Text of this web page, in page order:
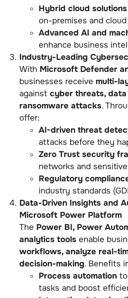
Hybrid cloud solutions
on-premises and
Advanced AI and
enhance business
Industry-Leading
With Microsoft Defender
businesses receive multi-
against cyber threats, data
ransomware attacks.
offer:
AI-driven threat
attacks before they
Zero Trust security
networks and
Regulatory
industry standards
Data-Driven Insights and
Microsoft Power Platform
The Power BI, Power
analytics tools enable
workflows, analyze real-
decision-making. Benefits
Process automation
tasks and boost